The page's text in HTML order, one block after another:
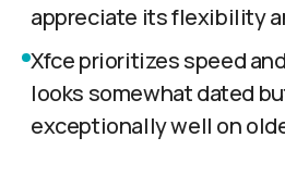
appreciate its flexibility
Xfce prioritizes speed
looks somewhat dated
exceptionally well on